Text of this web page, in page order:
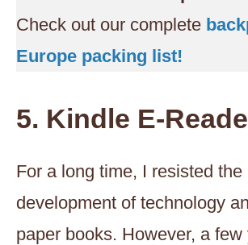
Check out our complete
Europe packing list!
5. Kindle E-
For a long time, I resisted the
development of technology
paper books. However, a few